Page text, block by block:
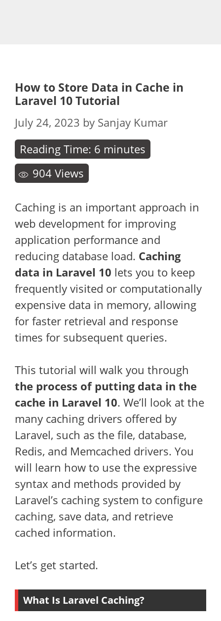
How to Store Data in Cache in
Laravel 10 Tutorial
July 24, 2023 by Sanjay Kumar
Reading Time: 6 minutes
904 Views
Caching is an important approach in
web development for improving
application performance and
reducing database load. Caching
data in Laravel 10 lets you to keep
frequently visited or computationally
expensive data in memory, allowing
for faster retrieval and response
times for subsequent queries.
This tutorial will walk you through
the process of putting data in the
cache in Laravel 10. We’ll look at the
many caching drivers offered by
Laravel, such as the file, database,
Redis, and Memcached drivers. You
will learn how to use the expressive
syntax and methods provided by
Laravel’s caching system to configure
caching, save data, and retrieve
cached information.
Let’s get started.
What Is Laravel Caching?